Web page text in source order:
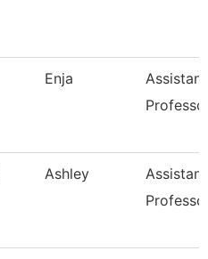
Enja
Assistant
Ashley
Assistant